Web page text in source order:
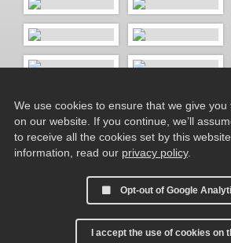
We use cookies to ensure that we give
on our website. If you continue, we’ll
to receive all the cookies set by this
information, read our privacy policy.
Opt-out of Google
I accept the use of cookies on